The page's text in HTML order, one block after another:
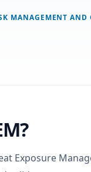
MANAGEMENT AND
Exposure